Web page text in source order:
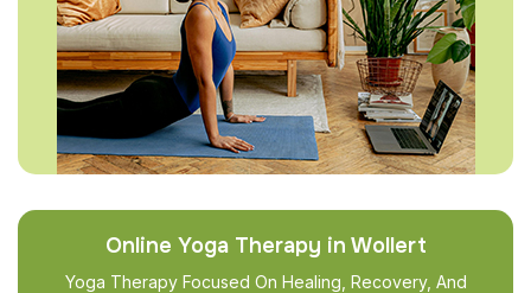
Online Yoga Therapy in Wollert
Yoga Therapy Focused On Healing, Recovery, And